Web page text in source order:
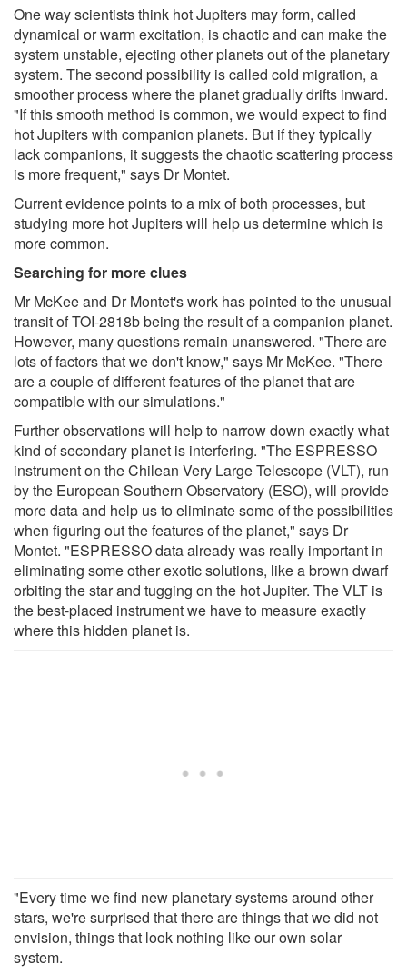
One way scientists think hot Jupiters may form, called
dynamical or warm excitation, is chaotic and can make the
system unstable, ejecting other planets out of the planetary
system. The second possibility is called cold migration, a
smoother process where the planet gradually drifts inward.
"If this smooth method is common, we would expect to find
hot Jupiters with companion planets. But if they typically
lack companions, it suggests the chaotic scattering process
is more frequent," says Dr Montet.
Current evidence points to a mix of both processes, but
studying more hot Jupiters will help us determine which is
more common.
Searching for more clues
Mr McKee and Dr Montet's work has pointed to the unusual
transit of TOI-2818b being the result of a companion planet.
However, many questions remain unanswered. "There are
lots of factors that we don't know," says Mr McKee. "There
are a couple of different features of the planet that are
compatible with our simulations."
Further observations will help to narrow down exactly what
kind of secondary planet is interfering. "The ESPRESSO
instrument on the Chilean Very Large Telescope (VLT), run
by the European Southern Observatory (ESO), will provide
more data and help us to eliminate some of the possibilities
when figuring out the features of the planet," says Dr
Montet. "ESPRESSO data already was really important in
eliminating some other exotic solutions, like a brown dwarf
orbiting the star and tugging on the hot Jupiter. The VLT is
the best-placed instrument we have to measure exactly
where this hidden planet is.
"Every time we find new planetary systems around other
stars, we're surprised that there are things that we did not
envision, things that look nothing like our own solar
system.